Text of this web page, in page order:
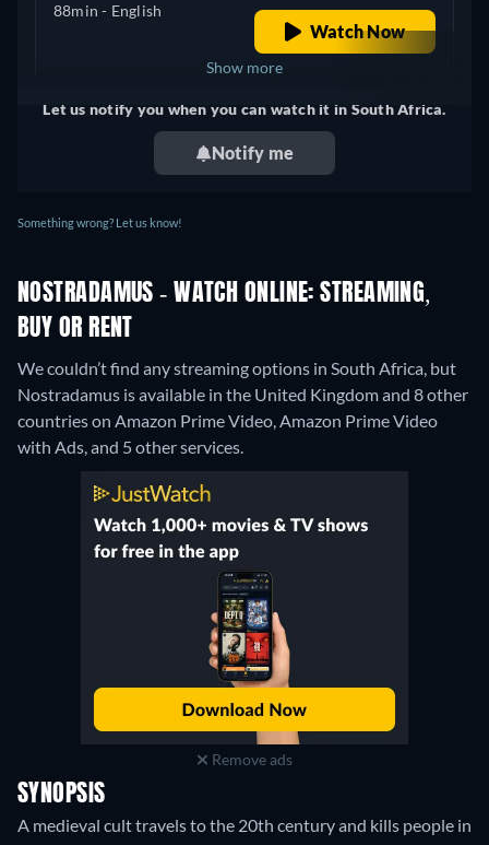
88min - English
Watch Now
United Kingdom + 1
Show more
Let us notify you when you can watch it in South Africa.
Notify me
Something wrong? Let us know!
NOSTRADAMUS - WATCH ONLINE: STREAMING,
BUY OR RENT
We couldn’t find any streaming options in South Africa, but
Nostradamus is available in the United Kingdom and 8 other
countries on Amazon Prime Video, Amazon Prime Video
with Ads, and 5 other services.
Remove ads
SYNOPSIS
A medieval cult travels to the 20th century and kills people in